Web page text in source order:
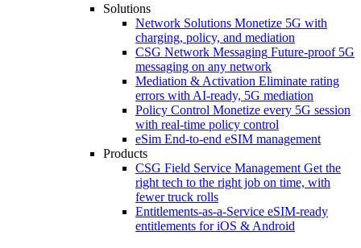
Solutions
Network Solutions Monetize 5G with
charging, policy, and mediation
CSG Network Messaging Future-proof 5G
messaging on any network
Mediation & Activation Eliminate rating
errors with AI-ready, 5G mediation
Policy Control Monetize every 5G session
with real-time policy control
eSim End-to-end eSIM management
Products
CSG Field Service Management Get the
right tech to the right job on time, with
fewer truck rolls
Entitlements-as-a-Service eSIM-ready
entitlements for iOS & Android